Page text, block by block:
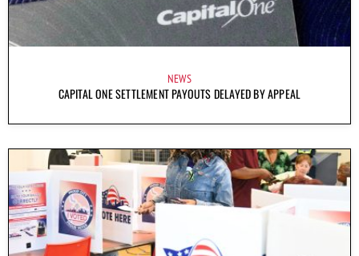
NEWS
CAPITAL ONE SETTLEMENT PAYOUTS DELAYED BY APPEAL